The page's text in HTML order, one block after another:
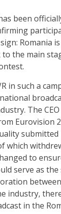
been
Romania
the main
in such a
The
Eurovision
submitted
which
to
serve as
industry,
in the